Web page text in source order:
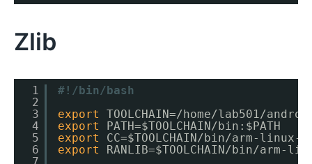
Zlib
1
2
3
4
5
6
#!/bin/bash
export
TOOLCHAIN=/home/lab501/
export
PATH=$TOOLCHAIN/bin :$PATH
export
CC=$TOOLCHAIN/bin/arm-linux-
export
RANLIB=$TOOLCHAIN/bin/arm-